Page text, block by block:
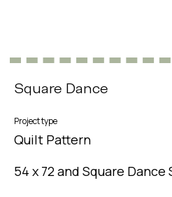
Square Dance
Project type
Quilt Pattern
54 x 72 and Square Dance